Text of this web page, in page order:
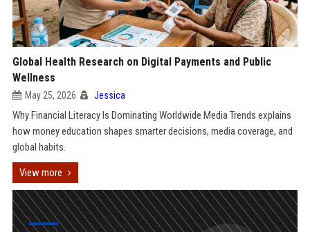
Global Health Research on Digital Payments and Public
Wellness
May 25, 2026 Jessica
Why Financial Literacy Is Dominating Worldwide Media Trends explains
how money education shapes smarter decisions, media coverage, and
global habits.
View more